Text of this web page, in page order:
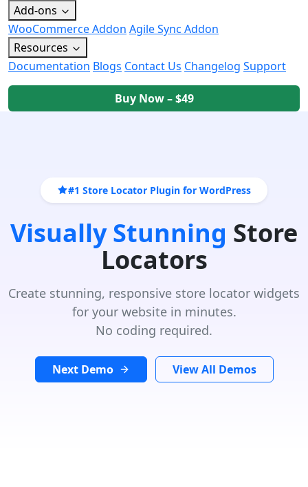
Add-ons
WooCommerce Addon Agile Sync Addon
Resources
Documentation Blogs Contact Us Changelog Support
Buy Now – $49
#1 Store Locator Plugin for WordPress
Visually Stunning Store
Locators
Create stunning, responsive store locator widgets
for your website in minutes.
No coding required.
Next Demo View All Demos